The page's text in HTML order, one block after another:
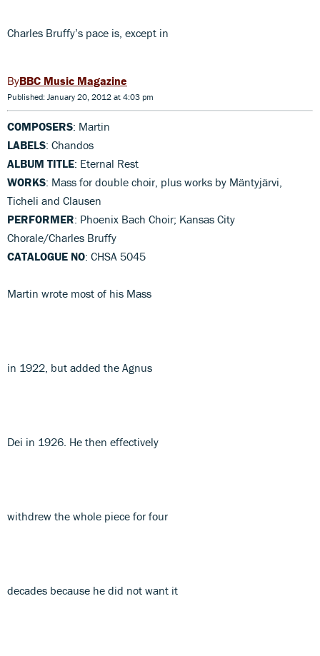
Charles Bruffy’s pace is, except in
BBC Music Magazine
Published: January 20, 2012 at 4:03 pm
COMPOSERS: Martin
LABELS: Chandos
ALBUM TITLE: Eternal Rest
WORKS: Mass for double choir, plus works by Mäntyjärvi,
Ticheli and Clausen
PERFORMER: Phoenix Bach Choir; Kansas City
Chorale/Charles Bruffy
CATALOGUE NO: CHSA 5045
Martin wrote most of his Mass
in 1922, but added the Agnus
Dei in 1926. He then effectively
withdrew the whole piece for four
decades because he did not want it